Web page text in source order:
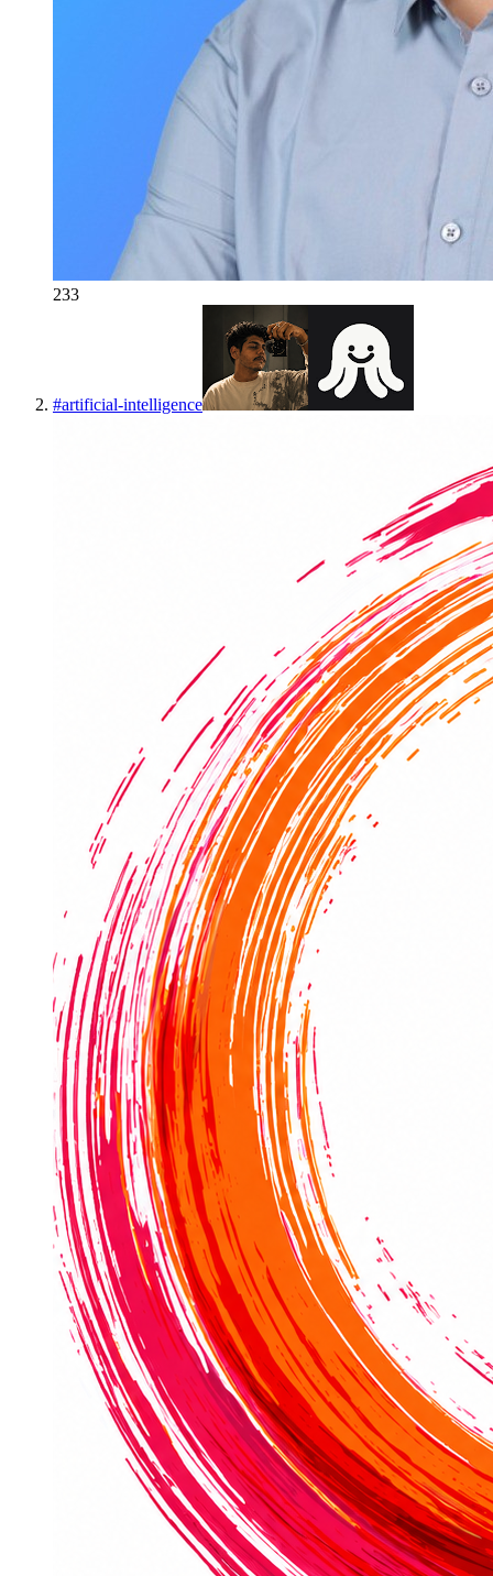
233
#artificial-intelligence